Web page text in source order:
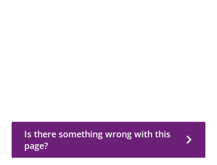
Is there something wrong with this page?
Is there something wrong with this
page?